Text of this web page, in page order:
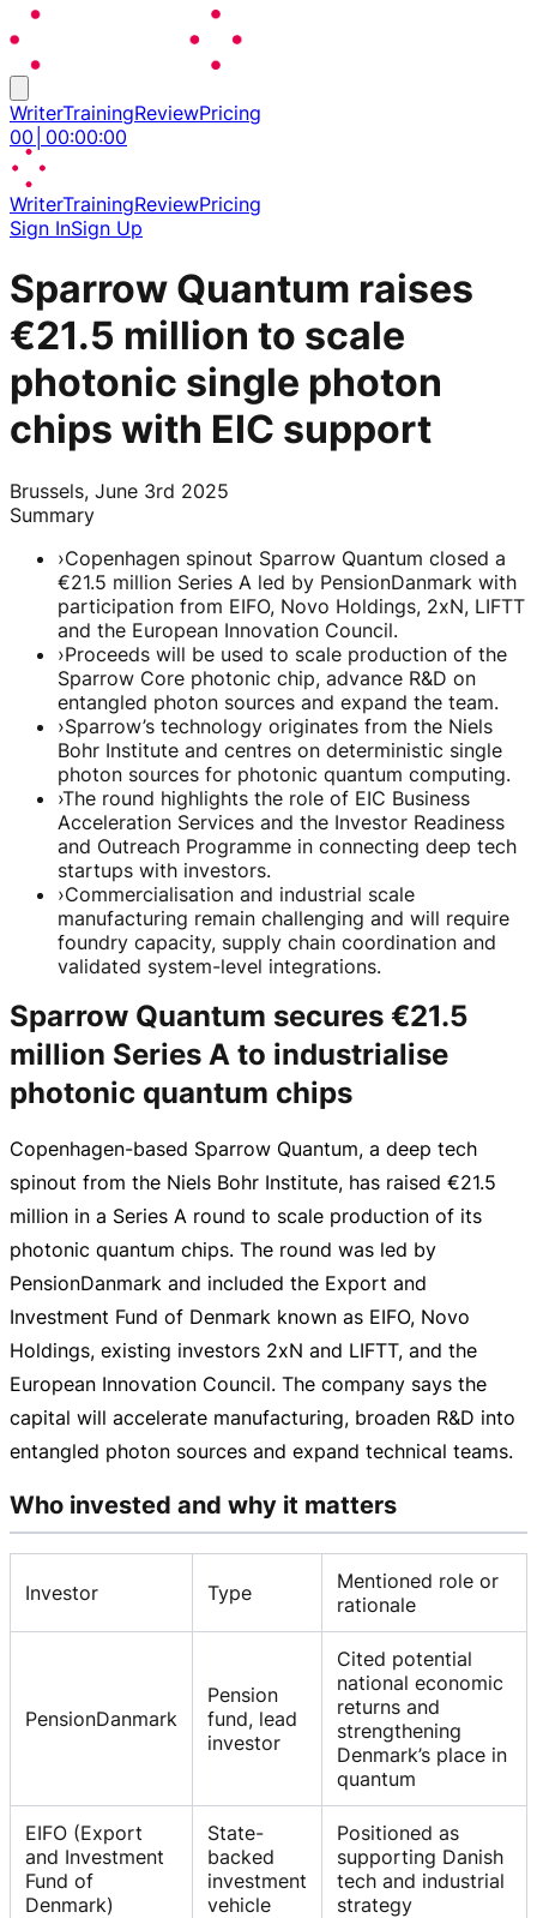
WriterTrainingReviewPricing
00 00:00:00
WriterTrainingReviewPricing
Sign InSign Up
Sparrow Quantum raises
€21.5 million to scale
photonic single photon
chips with EIC support
Brussels, June 3rd 2025
Summary
›Copenhagen spinout Sparrow Quantum closed a
€21.5 million Series A led by PensionDanmark with
participation from EIFO, Novo Holdings, 2xN, LIFTT
and the European Innovation Council.
›Proceeds will be used to scale production of the
Sparrow Core photonic chip, advance R&D on
entangled photon sources and expand the team.
›Sparrow’s technology originates from the Niels
Bohr Institute and centres on deterministic single
photon sources for photonic quantum computing.
›The round highlights the role of EIC Business
Acceleration Services and the Investor Readiness
and Outreach Programme in connecting deep tech
startups with investors.
›Commercialisation and industrial scale
manufacturing remain challenging and will require
foundry capacity, supply chain coordination and
validated system-level integrations.
Sparrow Quantum secures €21.5
million Series A to industrialise
photonic quantum chips
Copenhagen-based Sparrow Quantum, a deep tech
spinout from the Niels Bohr Institute, has raised €21.5
million in a Series A round to scale production of its
photonic quantum chips. The round was led by
PensionDanmark and included the Export and
Investment Fund of Denmark known as EIFO, Novo
Holdings, existing investors 2xN and LIFTT, and the
European Innovation Council. The company says the
capital will accelerate manufacturing, broaden R&D into
entangled photon sources and expand technical teams.
Who invested and why it matters
Investor Type
Mentioned role or
rationale
PensionDanmark
Pension
fund, lead
investor
Cited potential
national economic
returns and
strengthening
Denmark’s place in
quantum
EIFO (Export
and Investment
Fund of
Denmark)
State-
backed
investment
vehicle
Positioned as
supporting Danish
tech and industrial
strategy